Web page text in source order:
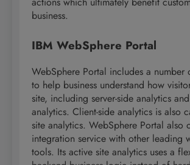
business.
IBM WebSphere Portal
WebSphere Portal includes a number
to help business understand how
site, including server-side analytics
analytics. Client-side analytics is also
site analytics. WebSphere Portal also
integration service with other leading
tools. Its active site analytics uses a